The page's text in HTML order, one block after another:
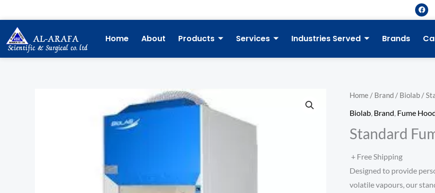
to
content
F
a
c
o
Home About Products Services Industries Served Brands
Home / Brand / Biolab /
Biolab Brand Fume
Standard
+ Free Shipping
Designed to provide
volatile vapours, our